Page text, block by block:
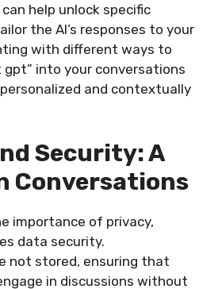
help unlock specific
the AI’s responses to your
with different ways to
gpt” into your conversations
and contextually
Security: A
Conversations
importance of privacy,
data security.
not stored, ensuring that
in discussions without